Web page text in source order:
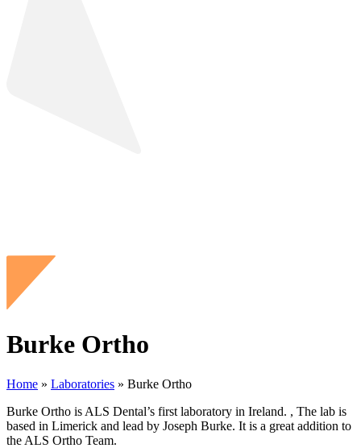
Burke Ortho
Home » Laboratories » Burke Ortho
Burke Ortho is ALS Dental’s first laboratory in Ireland. , The lab is
based in Limerick and lead by Joseph Burke. It is a great addition to
the ALS Ortho Team.